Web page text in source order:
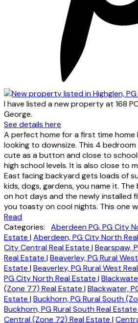
I have listed a new property at 168
George.
See details here
A perfect home for a first time home
looking to downsize. This 4
cute as a button and close to
high school levels. It is also close to
East facing backyard gets loads of
kids, dogs, gardens, you name it.
on hot days and the newly installed
you toasty on cool nights. This one
Read
Categories:
Aberdeen PG, PG City
Estate |Aberdeen, PG City North
City Central Real Estate |Bearspaw,
Real Estate |Beaverley, PG Rural
Estate |Beaverley, PG Rural West
PG City North Real Estate |
(Zone 77) Real Estate |Blackwater,
Estate |Buckhorn, PG Rural South
Buckhorn, PG Rural South Real Estate
Central (Zone 72) Real Estate |